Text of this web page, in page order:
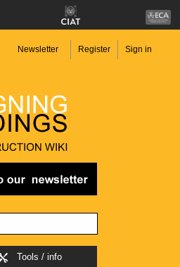
Newsletter Register Sign in
Tools / info